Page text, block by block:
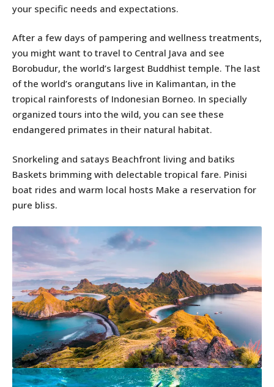
your specific needs and expectations.
After a few days of pampering and wellness treatments,
you might want to travel to Central Java and see
Borobudur, the world’s largest Buddhist temple. The last
of the world’s orangutans live in Kalimantan, in the
tropical rainforests of Indonesian Borneo. In specially
organized tours into the wild, you can see these
endangered primates in their natural habitat.
Snorkeling and satays Beachfront living and batiks
Baskets brimming with delectable tropical fare. Pinisi
boat rides and warm local hosts Make a reservation for
pure bliss.